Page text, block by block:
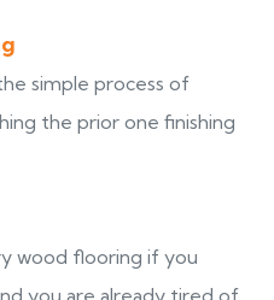
simple process of
the prior one finishing
wood flooring if you
you are already tired of